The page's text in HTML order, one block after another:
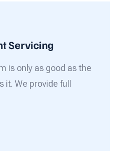
Servicing
is only as good as the
We provide full